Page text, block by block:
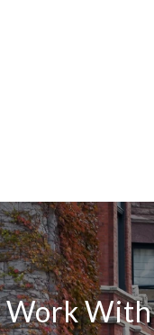
Work With